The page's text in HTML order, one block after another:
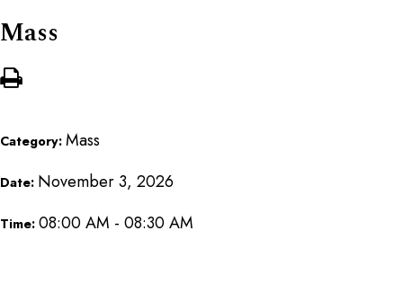
Mass
Category: Mass
Date: November 3, 2026
Time: 08:00 AM - 08:30 AM